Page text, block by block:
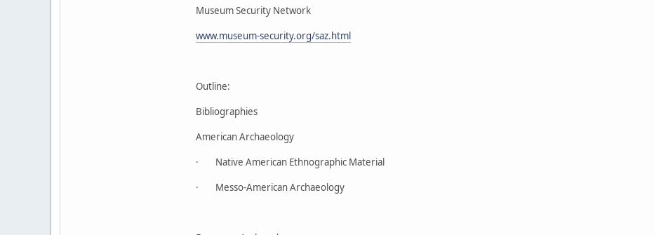
Museum Security Network
www.museum-security.org/saz.html
Outline:
Bibliographies
American Archaeology
· Native American Ethnographic Material
· Messo-American Archaeology